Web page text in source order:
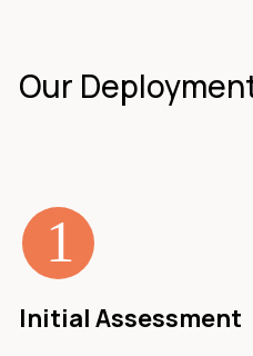
Our
Initial Assessment